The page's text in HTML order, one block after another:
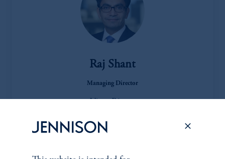
Raj Shant
Managing Director
View Bio